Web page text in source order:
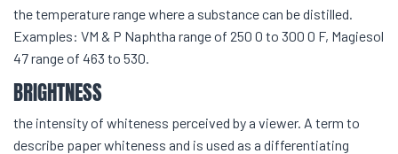
the temperature range where a substance can be distilled.
Examples: VM & P Naphtha range of 250 0 to 300 0 F, Magiesol
47 range of 463 to 530.
BRIGHTNESS
the intensity of whiteness perceived by a viewer. A term to
describe paper whiteness and is used as a differentiating